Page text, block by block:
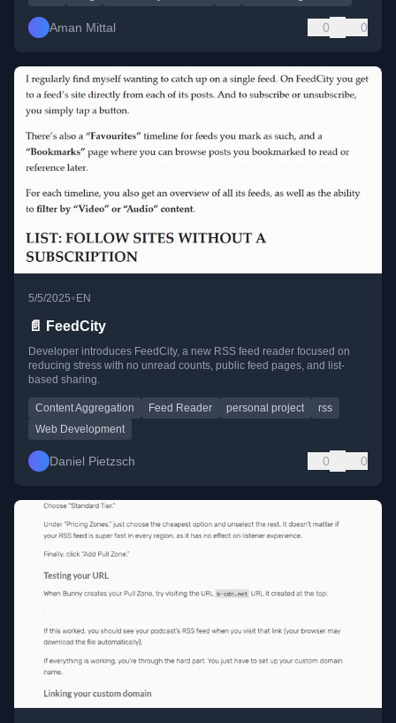
Aman Mittal 0 0
5/5/2025• EN
📄 FeedCity
Developer introduces FeedCity, a new RSS feed reader focused on
reducing stress with no unread counts, public feed pages, and list-
based sharing.
Content Aggregation Feed Reader personal project
rss
Web Development
Daniel Pietzsch 0 0